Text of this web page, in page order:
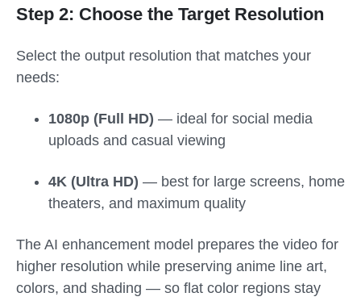
Step 2: Choose the Target Resolution
Select the output resolution that matches your
needs:
1080p (Full HD) — ideal for social media
uploads and casual viewing
4K (Ultra HD) — best for large screens, home
theaters, and maximum quality
The AI enhancement model prepares the video for
higher resolution while preserving anime line art,
colors, and shading — so flat color regions stay